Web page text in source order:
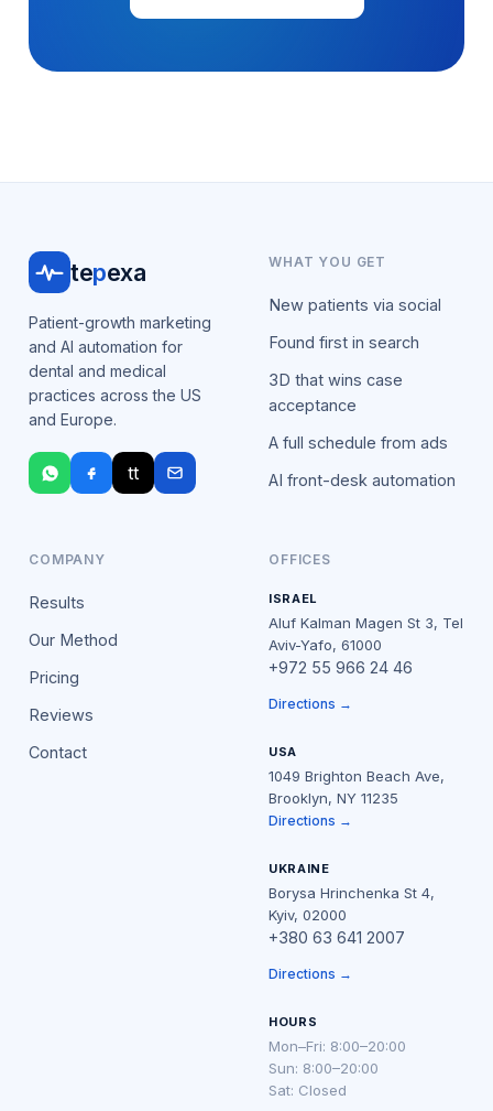
tepexa
Patient-growth marketing
and AI automation for
dental and medical
practices across the US
and Europe.
tt
WHAT YOU GET
New patients via social
Found first in search
3D that wins case
acceptance
A full schedule from ads
AI front-desk automation
COMPANY
Results
Our Method
Pricing
Reviews
Contact
OFFICES
ISRAEL
Aluf Kalman Magen St 3, Tel
Aviv-Yafo, 61000
+972 55 966 24 46
Directions →
USA
1049 Brighton Beach Ave,
Brooklyn, NY 11235
Directions →
UKRAINE
Borysa Hrinchenka St 4,
Kyiv, 02000
+380 63 641 2007
Directions →
HOURS
Mon–Fri: 8:00–20:00
Sun: 8:00–20:00
Sat: Closed